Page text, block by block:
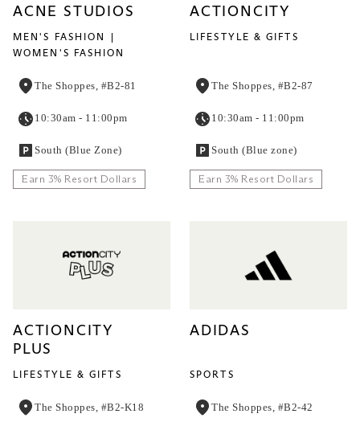
ACNE STUDIOS
MEN'S FASHION
WOMEN'S FASHION
The Shoppes, #B2-81
10:30am - 11:00pm
South (Blue Zone)
Earn 3% Resort Dollars
ACTIONCITY
LIFESTYLE & GIFTS
The Shoppes, #B2-87
10:30am - 11:00pm
South (Blue zone)
Earn 3% Resort Dollars
ACTIONCITY
PLUS
LIFESTYLE & GIFTS
The Shoppes, #B2-K18
ADIDAS
SPORTS
The Shoppes, #B2-42